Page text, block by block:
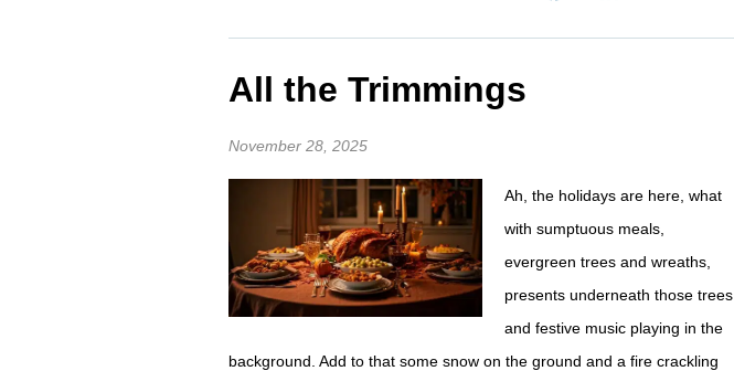
All the Trimmings
November 28, 2025
Ah, the holidays are here, what
with sumptuous meals,
evergreen trees and wreaths,
presents underneath those trees
and festive music playing in the
background. Add to that some snow on the ground and a fire crackling